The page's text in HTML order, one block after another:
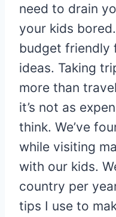
need to drain
your kids
budget friendly
ideas. Taking
more than
it’s not as
think. We’ve
while visiting
with our kids.
country per
tips I use to